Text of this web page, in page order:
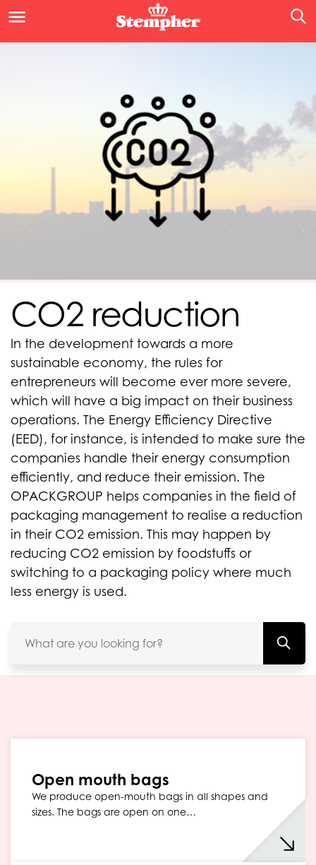
CO2 reduction
In the development towards a more
sustainable economy, the rules for
entrepreneurs will become ever more severe,
which will have a big impact on their business
operations. The Energy Efficiency Directive
(EED), for instance, is intended to make sure the
companies handle their energy consumption
efficiently, and reduce their emission. The
OPACKGROUP helps companies in the field of
packaging management to realise a reduction
in their CO2 emission. This may happen by
reducing CO2 emission by foodstuffs or
switching to a packaging policy where much
less energy is used.
Open mouth bags
We produce open-mouth bags in all shapes and
sizes. The bags are open on one…